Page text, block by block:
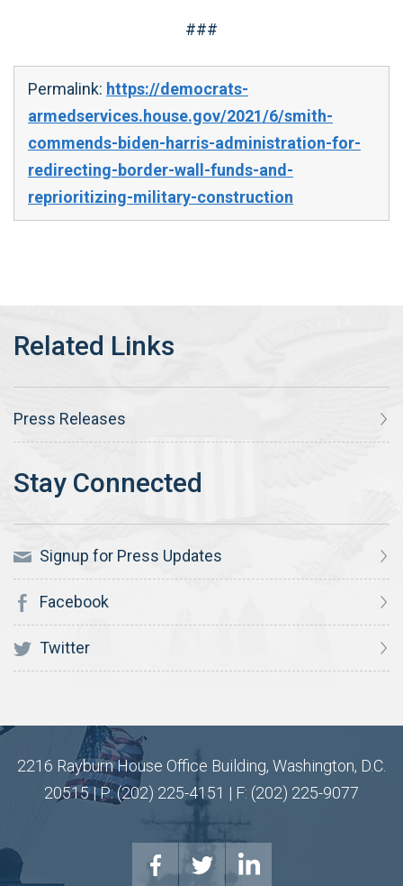
###
Permalink: https://democrats-
armedservices.house.gov/2021/6/smith-
commends-biden-harris-administration-for-
redirecting-border-wall-funds-and-
reprioritizing-military-construction
Press Releases
Signup for Press Updates
Facebook
Twitter
2216 Rayburn House Office Building, Washington, D.C.
20515 | P: (202) 225-4151 | F: (202) 225-9077